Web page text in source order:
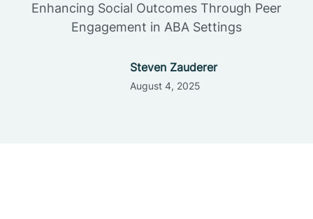
Enhancing Social Outcomes Through Peer
Engagement in ABA Settings
Steven Zauderer
August 4, 2025